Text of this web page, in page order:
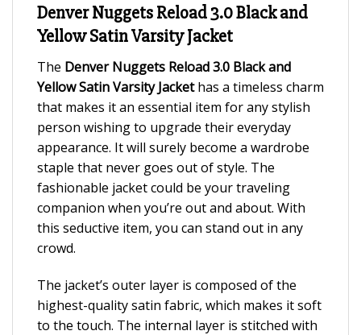
Denver Nuggets Reload 3.0 Black and
Yellow Satin Varsity Jacket
The Denver Nuggets Reload 3.0 Black and
Yellow Satin Varsity Jackethas a timeless charm
that makes it an essential item for any stylish
person wishing to upgrade their everyday
appearance. It will surely become a wardrobe
staple that never goes out of style. The
fashionable jacket could be your traveling
companion when you’re out and about. With
this seductive item, you can stand out in any
crowd.
The jacket’s outer layer is composed of the
highest-quality satin fabric, which makes it soft
to the touch. The internal layer is stitched with